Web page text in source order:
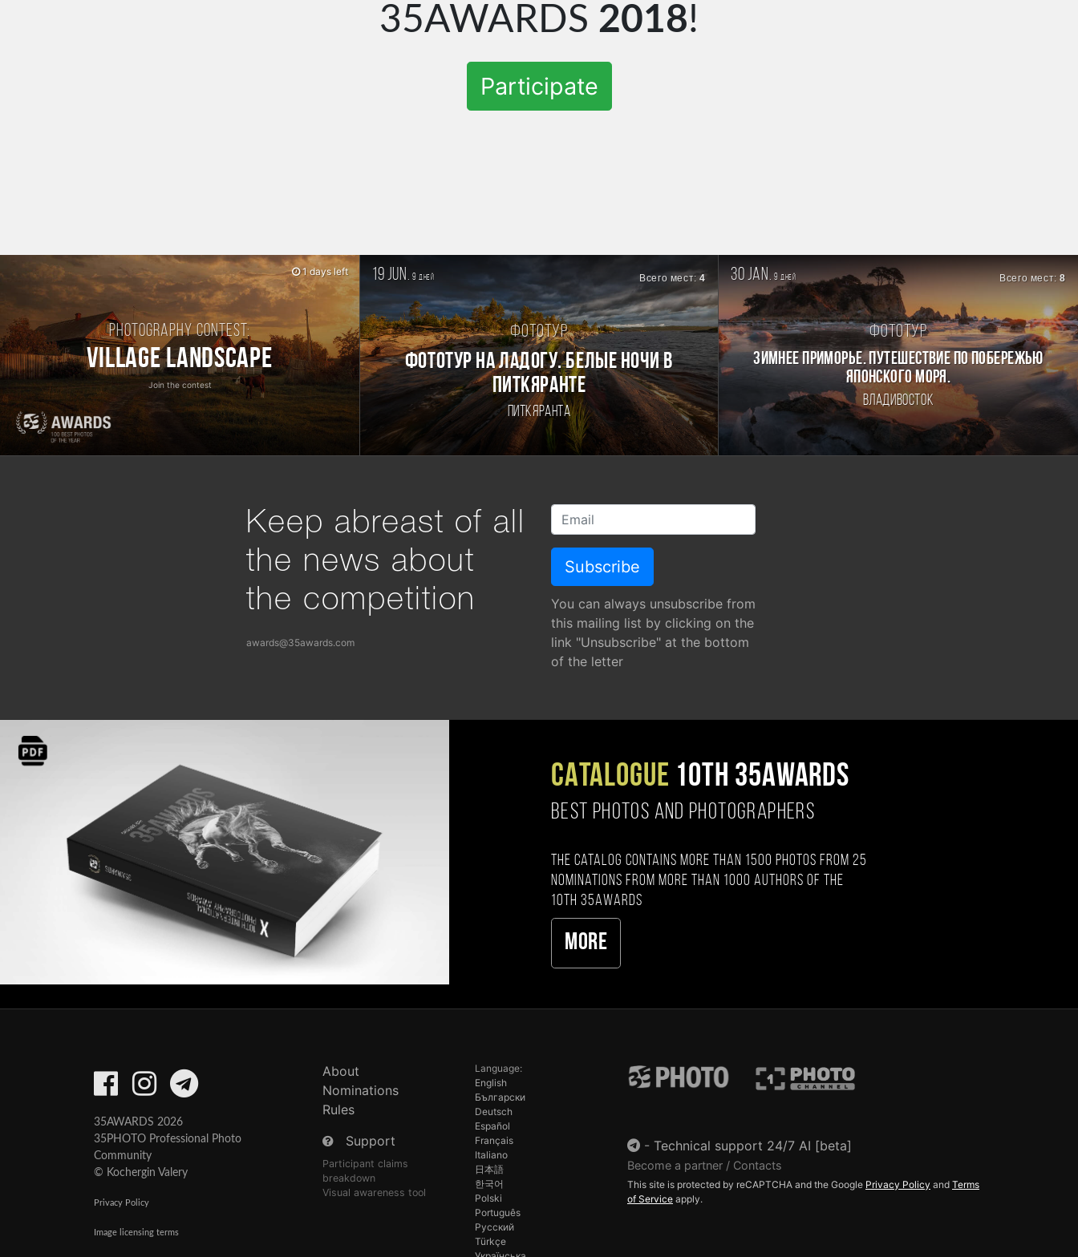
35AWARDS 2018!
Participate
Photography contest:
Village Landscape
Join the contest
1 days left 19 jun. 9дней Всего мест:4
Фототур
Фототур на Ладогу. Белые ночи в
Питкяранте
Питкяранта
30 jan. 9дней Всего мест:8
Фототур
ЗИМНЕЕ ПРИМОРЬЕ. ПУТЕШЕСТВИЕ ПО ПОБЕРЕЖЬЮ
ЯПОНСКОГО МОРЯ.
Владивосток
Keep abreast of all
the news about
the competition
awards@35awards.com
You can always unsubscribe from
this mailing list by clicking on the
link "Unsubscribe" at the bottom
of the letter
CATALOGUE 10TH 35AWARDS
BEST PHOTOS AND PHOTOGRAPHERS
The catalog contains more than 1500 photos from 25
nominations from more than 1000 authors of the
10th 35AWARDS
More
35AWARDS 2026
35PHOTO Professional Photo
Community
© Kochergin Valery
Privacy Policy
Image licensing terms
About
Nominations
Rules
Support
Participant claims
breakdown
Visual awareness tool
Language:
English
Български
Deutsch
Español
Français
Italiano
日本語
한국어
Polski
Português
Русский
Türkçe
- Technical support 24/7 AI [beta]
Become a partner / Contacts
This site is protected by reCAPTCHA and the Google Privacy Policy and Terms
of Service apply.